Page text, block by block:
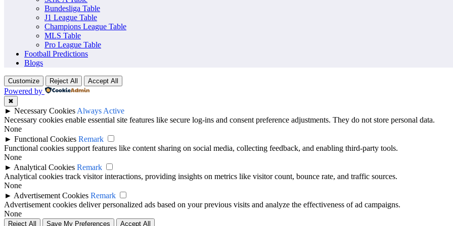
previous results, scorelines, goals, winning record, recent meetings and match history.
For fans, analysts and match followers, a head-to-head comparison adds meaning that a single fixture or final score cannot provide on its
Bundesliga Table
J1 League Table
Champions League Table
MLS Table
Pro League Table
Football Predictions
Blogs
Customize Reject All Accept All
Powered by
✖
► Necessary CookiesAlways Active
Necessary cookies enable essential site features like secure log-ins and consent preference adjustments. They do not store personal data.
None
► Functional Cookies Remark
Functional cookies support features like content sharing on social media, collecting feedback, and enabling third-party tools.
None
► Analytical Cookies Remark
Analytical cookies track visitor interactions, providing insights on metrics like visitor count, bounce rate, and traffic sources.
None
► Advertisement Cookies Remark
Advertisement cookies deliver personalized ads based on your previous visits and analyze the effectiveness of ad campaigns.
None
Reject All Save My Preferences Accept All